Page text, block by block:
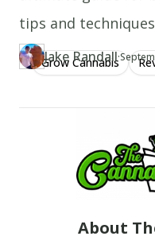
tips and
Grow Cannabis
Author
JA Jake Randall
https:// ·
Created at July 12th, 2019
About